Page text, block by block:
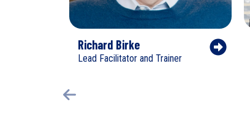
Richard Birke
Lead Facilitator and Trainer